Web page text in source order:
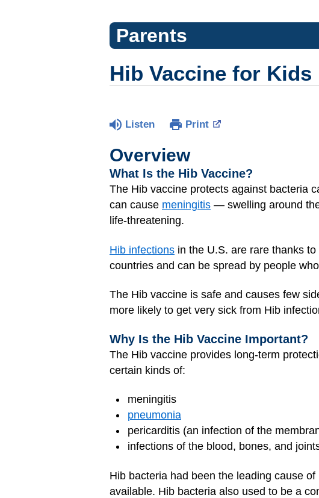
Parents
Hib Vaccine for Kids
Listen Print
Overview
What Is the Hib Vaccine?
The Hib vaccine protects against bacteria
can cause meningitis — swelling around
life-threatening.
Hib infections in the U.S. are rare thanks
countries and can be spread by people
The Hib vaccine is safe and causes few
more likely to get very sick from Hib
Why Is the Hib Vaccine Important?
The Hib vaccine provides long-term
certain kinds of:
meningitis
pneumonia
pericarditis (an infection of the
infections of the blood, bones, and
Hib bacteria had been the leading cause
available. Hib bacteria also used to be a